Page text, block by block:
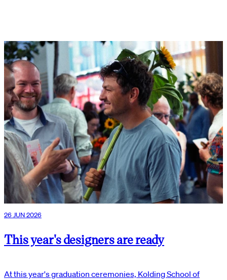
26 JUN 2026
This year's designers are ready
At this year's graduation ceremonies, Kolding School of